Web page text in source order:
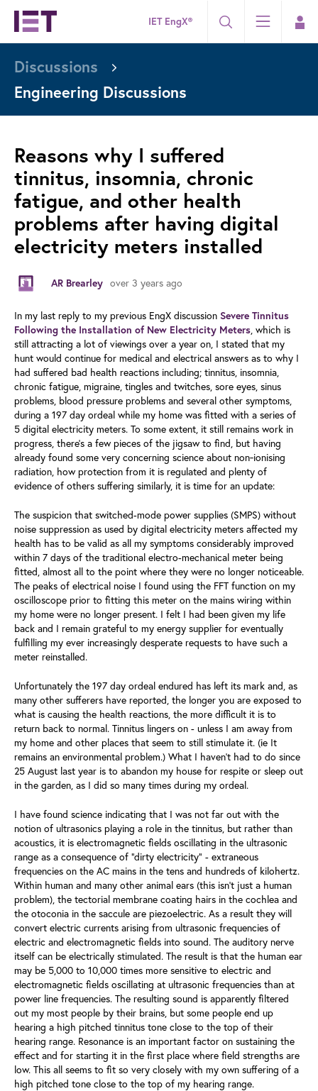
IET EngX®
Discussions
Engineering Discussions
Reasons why I suffered
tinnitus, insomnia, chronic
fatigue, and other health
problems after having digital
electricity meters installed
AR Brearley over 3 years ago
In my last reply to my previous EngX discussion Severe Tinnitus
Following the Installation of New Electricity Meters, which is
still attracting a lot of viewings over a year on, I stated that my
hunt would continue for medical and electrical answers as to why I
had suffered bad health reactions including; tinnitus, insomnia,
chronic fatigue, migraine, tingles and twitches, sore eyes, sinus
problems, blood pressure problems and several other symptoms,
during a 197 day ordeal while my home was fitted with a series of
5 digital electricity meters. To some extent, it still remains work in
progress, there's a few pieces of the jigsaw to find, but having
already found some very concerning science about non‑ionising
radiation, how protection from it is regulated and plenty of
evidence of others suffering similarly, it is time for an update:
The suspicion that switched-mode power supplies (SMPS) without
noise suppression as used by digital electricity meters affected my
health has to be valid as all my symptoms considerably improved
within 7 days of the traditional electro-mechanical meter being
fitted, almost all to the point where they were no longer noticeable.
The peaks of electrical noise I found using the FFT function on my
oscilloscope prior to fitting this meter on the mains wiring within
my home were no longer present. I felt I had been given my life
back and I remain grateful to my energy supplier for eventually
fulfilling my ever increasingly desperate requests to have such a
meter reinstalled.
Unfortunately the 197 day ordeal endured has left its mark and, as
many other sufferers have reported, the longer you are exposed to
what is causing the health reactions, the more difficult it is to
return back to normal. Tinnitus lingers on - unless I am away from
my home and other places that seem to still stimulate it. (ie It
remains an environmental problem.) What I haven’t had to do since
25 August last year is to abandon my house for respite or sleep out
in the garden, as I did so many times during my ordeal.
I have found science indicating that I was not far out with the
notion of ultrasonics playing a role in the tinnitus, but rather than
acoustics, it is electromagnetic fields oscillating in the ultrasonic
range as a consequence of “dirty electricity” - extraneous
frequencies on the AC mains in the tens and hundreds of kilohertz.
Within human and many other animal ears (this isn’t just a human
problem), the tectorial membrane coating hairs in the cochlea and
the otoconia in the saccule are piezoelectric. As a result they will
convert electric currents arising from ultrasonic frequencies of
electric and electromagnetic fields into sound. The auditory nerve
itself can be electrically stimulated. The result is that the human ear
may be 5,000 to 10,000 times more sensitive to electric and
electromagnetic fields oscillating at ultrasonic frequencies than at
power line frequencies. The resulting sound is apparently filtered
out my most people by their brains, but some people end up
hearing a high pitched tinnitus tone close to the top of their
hearing range. Resonance is an important factor on sustaining the
effect and for starting it in the first place where field strengths are
low. This all seems to fit so very closely with my own suffering of a
high pitched tone close to the top of my hearing range.